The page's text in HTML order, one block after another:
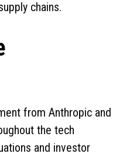
chains.
from Anthropic and
the tech
and investor